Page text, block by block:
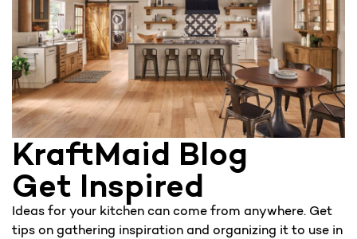
KraftMaid Blog
Get Inspired
Ideas for your kitchen can come from anywhere. Get
tips on gathering inspiration and organizing it to use in